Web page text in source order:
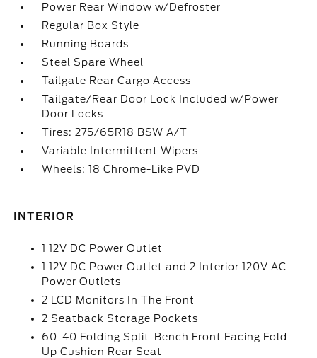
Power Rear Window w/Defroster
Regular Box Style
Running Boards
Steel Spare Wheel
Tailgate Rear Cargo Access
Tailgate/Rear Door Lock Included w/Power
Door Locks
Tires: 275/65R18 BSW A/T
Variable Intermittent Wipers
Wheels: 18 Chrome-Like PVD
INTERIOR
1 12V DC Power Outlet
1 12V DC Power Outlet and 2 Interior 120V AC
Power Outlets
2 LCD Monitors In The Front
2 Seatback Storage Pockets
60-40 Folding Split-Bench Front Facing Fold-
Up Cushion Rear Seat